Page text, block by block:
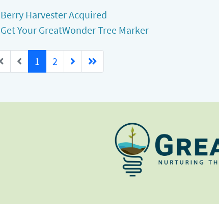
Berry Harvester Acquired
Get Your GreatWonder Tree Marker
1 2